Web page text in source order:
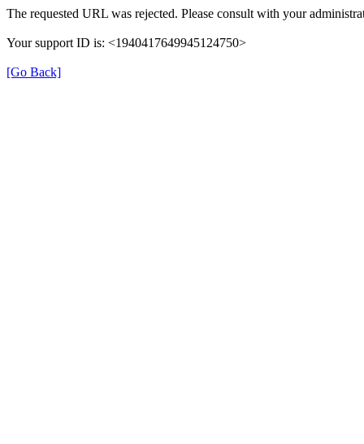
The requested URL was rejected. Please consult with your
Your support ID is: <1940417649945124750>
[Go Back]